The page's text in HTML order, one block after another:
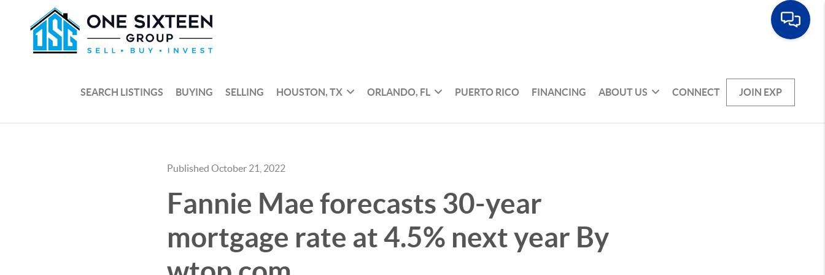
SEARCH LISTINGS BUYING SELLING HOUSTON, TX ORLANDO, FL PUERTO RICO FINANCING ABOUT US CONNECT JOIN EXP
Published October 21, 2022
Fannie Mae forecasts 30-year
mortgage rate at 4.5% next year By